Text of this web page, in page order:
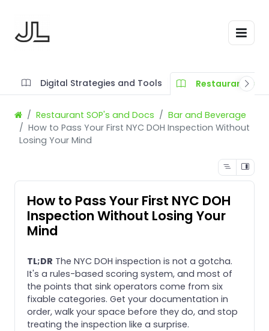
Digital Strategies and Tools Restaurant
Restaurant SOP's and Docs
Bar and Beverage
How to Pass Your First NYC DOH Inspection Without
Losing Your Mind
How to Pass Your First NYC DOH
Inspection Without Losing Your
Mind
TL;DR The NYC DOH inspection is not a gotcha.
It's a rules-based scoring system, and most of
the points that sink operators come from six
fixable categories. Get your documentation in
order, walk your space before they do, and stop
treating the inspection like a surprise.